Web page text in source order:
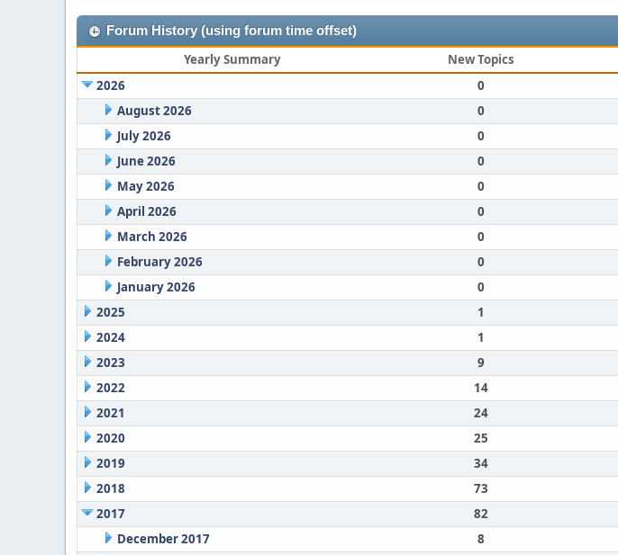
Forum History (using forum time offset)
Yearly Summary New Topics
2026
0
August 2026
0
July 2026
0
June 2026
0
May 2026
0
April 2026
0
March 2026
0
February 2026
0
January 2026
0
2025
1
2024
1
2023
9
2022
14
2021
24
2020
25
2019
34
2018
73
2017
82
December 2017
8